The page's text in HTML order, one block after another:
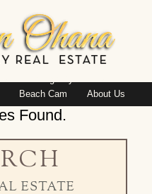
Beach Cam
About Us
Found.
ESTATE